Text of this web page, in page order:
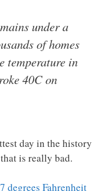
under a
of homes
temperature in
40C on
day in the history
is really bad.
degrees Fahrenheit